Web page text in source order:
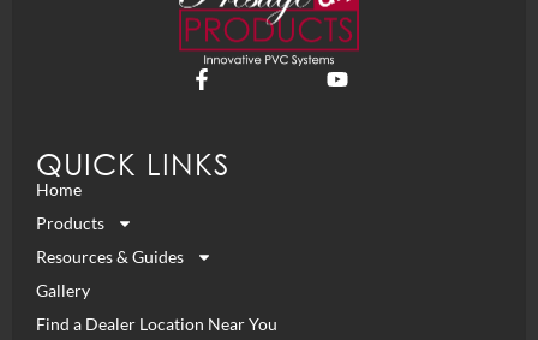
QUICK LINKS
Home
Products
Resources & Guides
Gallery
Find a Dealer Location Near You